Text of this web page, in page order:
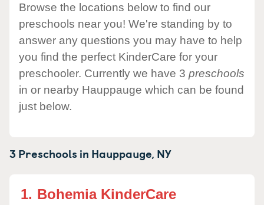
Browse the locations below to find our
preschools near you! We're standing by to
answer any questions you may have to help
you find the perfect KinderCare for your
preschooler. Currently we have 3 preschools
in or nearby Hauppauge which can be found
just below.
3 Preschools in Hauppauge, NY
1. Bohemia KinderCare